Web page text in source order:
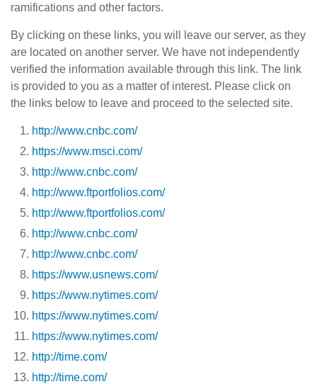
ramifications and other factors.
By clicking on these links, you will leave our server, as they
are located on another server. We have not independently
verified the information available through this link. The link
is provided to you as a matter of interest. Please click on
the links below to leave and proceed to the selected site.
http://www.cnbc.com/
https://www.msci.com/
http://www.cnbc.com/
http://www.ftportfolios.com/
http://www.ftportfolios.com/
http://www.cnbc.com/
http://www.cnbc.com/
https://www.usnews.com/
https://www.nytimes.com/
https://www.nytimes.com/
https://www.nytimes.com/
http://time.com/
http://time.com/